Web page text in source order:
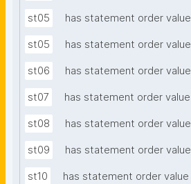
st05 has statement order value
st05 has statement order value
st06 has statement order value
st07 has statement order value
st08 has statement order value
st09 has statement order value
st10 has statement order value